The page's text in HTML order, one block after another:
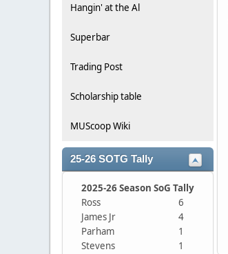
Hangin' at the Al
Superbar
Trading Post
Scholarship table
MUScoop Wiki
25-26 SOTG Tally
2025-26 Season SoG Tally
Ross
6
James Jr
4
Parham
1
Stevens
1